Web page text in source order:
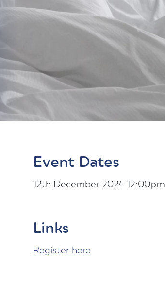
Event Dates
12th December 2024 12:00pm
Links
Register here